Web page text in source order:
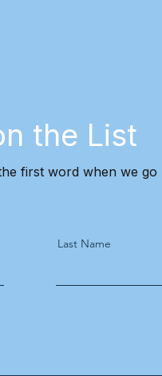
the List
first word when we go
Last Name